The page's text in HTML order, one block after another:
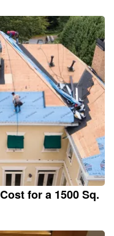
for a 1500 Sq.